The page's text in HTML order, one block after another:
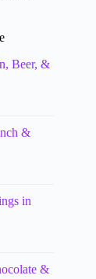
Beer, &
&
in
&